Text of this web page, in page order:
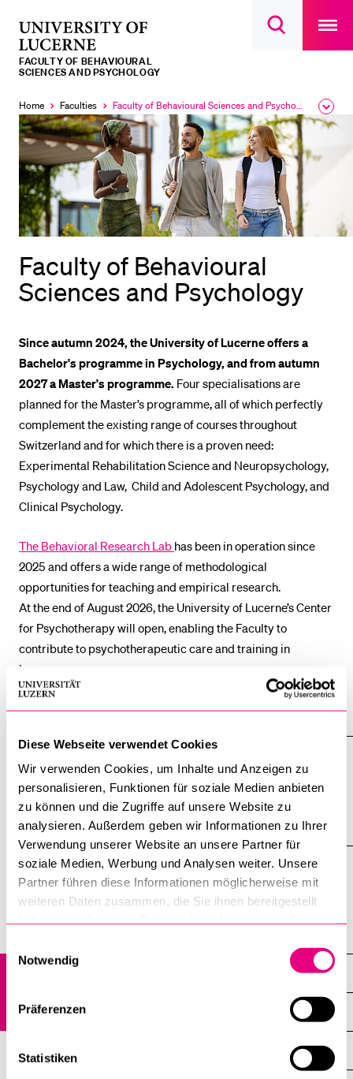
Diese Webseite verwendet Cookies
Wir verwenden Cookies, um Inhalte und Anzeigen zu
personalisieren, Funktionen für soziale Medien anbieten
zu können und die Zugriffe auf unsere Website zu
analysieren. Außerdem geben wir Informationen zu Ihrer
Verwendung unserer Website an unsere Partner für
soziale Medien, Werbung und Analysen weiter. Unsere
Partner führen diese Informationen möglicherweise mit
weiteren Daten zusammen, die Sie ihnen bereitgestellt
Notwendig
Präferenzen
Statistiken
Open
main
Lucerne
FACULTY OF BEHAVIOURAL
SCIENCES AND PSYCHOLOGY
Home Faculties
Currently
selected
Faculty of Behavioural Sciences and Psychology
the
Overview
News
Faculty of Behavioural
Sciences and Psychology
Since autumn 2024, the University of Lucerne offers a
Bachelor's programme in Psychology, and from autumn
2027 a Master's programme. Four specialisations are
planned for the Master’s programme, all of which perfectly
complement the existing range of courses throughout
Switzerland and for which there is a proven need:
Experimental Rehabilitation Science and Neuropsychology,
Psychology and Law, Child and Adolescent Psychology, and
Clinical Psychology.
The Behavioral Research Lab has been in operation since
2025 and offers a wide range of methodological
opportunities for teaching and empirical research.
At the end of August 2026, the University of Lucerne’s Center
for Psychotherapy will open, enabling the Faculty to
contribute to psychotherapeutic care and training in
Lucerne.
News are only available in German
EVENTS
Information on events is only available in German
RECENT SEARCHES
You haven't performed any searches yet.
INFORMATION FOR…
Prospective Students
Current Students
Researchers
Staff
Jobseekers
Donors
POPULAR CONTENT
Course catalogue
Library
Menu Canteen
Application and Admission